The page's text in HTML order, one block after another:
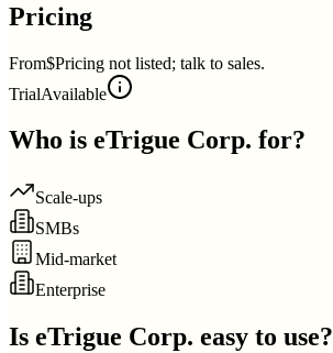
Pricing
From$Pricing not listed; talk to sales.
TrialAvailable
Who is eTrigue Corp. for?
Scale-ups
SMBs
Mid-market
Enterprise
Is eTrigue Corp. easy to use?